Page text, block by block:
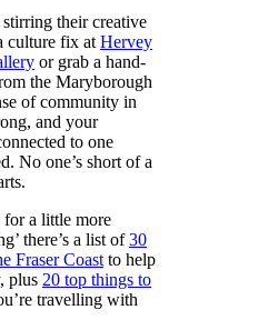
their creative
culture fix at Hervey
or grab a hand-
the Maryborough
of community in
and your
to one
No one’s short of a
a little more
there’s a list of30
Fraser Coastto help
plus 20 top things to
travelling with